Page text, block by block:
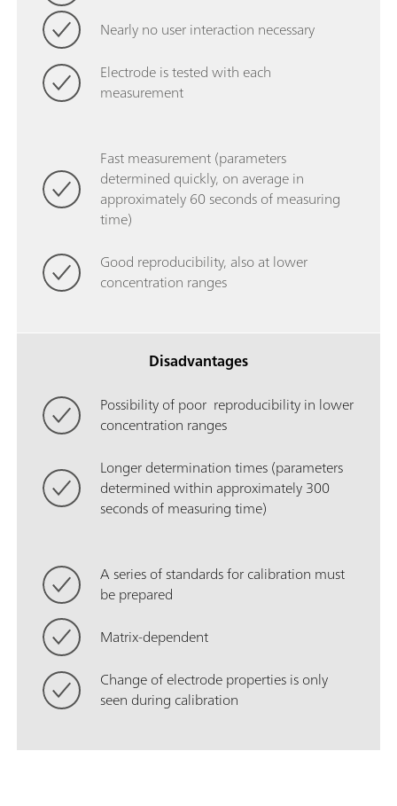
Nearly no user interaction necessary
Electrode is tested with each
measurement
Fast measurement (parameters
determined quickly, on average in
approximately 60 seconds of measuring
time)
Good reproducibility, also at lower
concentration ranges
Disadvantages
Possibility of poor reproducibility in lower
concentration ranges
Longer determination times (parameters
determined within approximately 300
seconds of measuring time)
A series of standards for calibration must
be prepared
Matrix-dependent
Change of electrode properties is only
seen during calibration